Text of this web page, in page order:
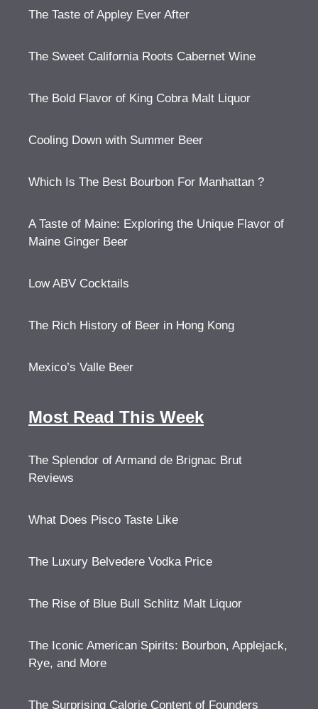
The Taste of Appley Ever After
The Sweet California Roots Cabernet Wine
The Bold Flavor of King Cobra Malt Liquor
Cooling Down with Summer Beer
Which Is The Best Bourbon For Manhattan ?
A Taste of Maine: Exploring the Unique Flavor of
Maine Ginger Beer
Low ABV Cocktails
The Rich History of Beer in Hong Kong
Mexico’s Valle Beer
Most Read This Week
The Splendor of Armand de Brignac Brut
Reviews
What Does Pisco Taste Like
The Luxury Belvedere Vodka Price
The Rise of Blue Bull Schlitz Malt Liquor
The Iconic American Spirits: Bourbon, Applejack,
Rye, and More
The Surprising Calorie Content of Founders